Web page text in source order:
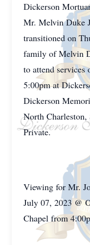
Dickerson
Mr. Melvin Duke
transitioned on
family of Melvin
to attend services
5:00pm at
Dickerson
North
Private.
Viewing for Mr.
July 07, 2023 @
Chapel from